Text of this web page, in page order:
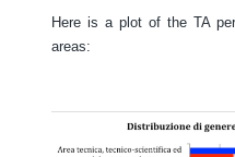
Here is a plot of the TA
areas: